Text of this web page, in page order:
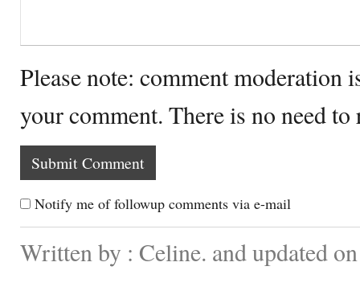
Please note: comment moderation
your comment. There is no need
Notify me of followup comments via e-mail
Written by : Celine. and updated